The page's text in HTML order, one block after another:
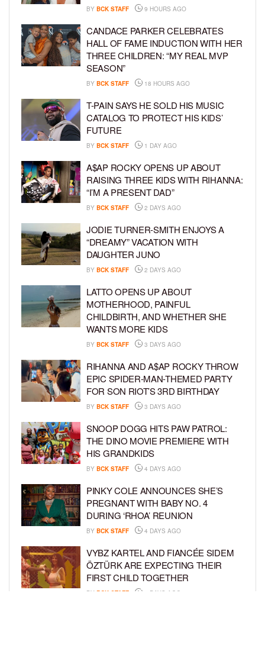
BY BCK STAFF 9 HOURS AGO
CANDACE PARKER CELEBRATES
HALL OF FAME INDUCTION WITH HER
THREE CHILDREN: “MY REAL MVP
SEASON”
BY BCK STAFF 18 HOURS AGO
T-PAIN SAYS HE SOLD HIS MUSIC
CATALOG TO PROTECT HIS KIDS’
FUTURE
BY BCK STAFF 1 DAY AGO
A$AP ROCKY OPENS UP ABOUT
RAISING THREE KIDS WITH RIHANNA:
“I’M A PRESENT DAD”
BY BCK STAFF 2 DAYS AGO
JODIE TURNER-SMITH ENJOYS A
“DREAMY” VACATION WITH
DAUGHTER JUNO
BY BCK STAFF 2 DAYS AGO
LATTO OPENS UP ABOUT
MOTHERHOOD, PAINFUL
CHILDBIRTH, AND WHETHER SHE
WANTS MORE KIDS
BY BCK STAFF 3 DAYS AGO
RIHANNA AND A$AP ROCKY THROW
EPIC SPIDER-MAN-THEMED PARTY
FOR SON RIOT’S 3RD BIRTHDAY
BY BCK STAFF 3 DAYS AGO
SNOOP DOGG HITS PAW PATROL:
THE DINO MOVIE PREMIERE WITH
HIS GRANDKIDS
BY BCK STAFF 4 DAYS AGO
PINKY COLE ANNOUNCES SHE’S
PREGNANT WITH BABY NO. 4
DURING ‘RHOA’ REUNION
BY BCK STAFF 4 DAYS AGO
VYBZ KARTEL AND FIANCÉE SIDEM
ÖZTÜRK ARE EXPECTING THEIR
FIRST CHILD TOGETHER
BY BCK STAFF 4 DAYS AGO